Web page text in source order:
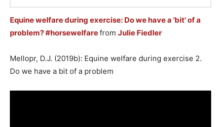
Equine welfare during exercise: Do we have a 'bit' of a
problem? #horsewelfarefrom Julie Fiedler
Mellopr, D.J. (2019b): Equine welfare during exercise 2.
Do we have a bit of a problem